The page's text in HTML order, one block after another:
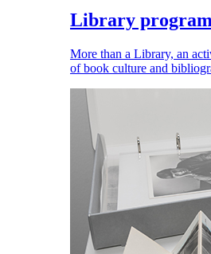
Library
More than a Library, an
of book culture and